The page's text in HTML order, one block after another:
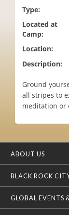
Type:
Located at
Camp:
Location:
Description:
Ground
all stripes to
meditation or
ABOUT US
BLACK ROCK
GLOBAL EVENTS